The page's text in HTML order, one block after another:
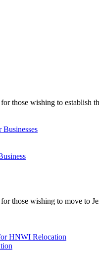
those wishing to establish
those wishing to move to
HNWI Relocation